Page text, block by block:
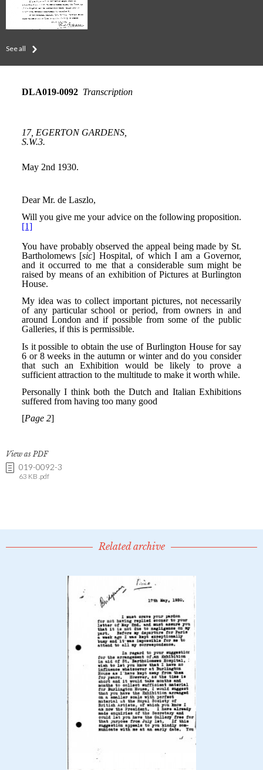
See all
View as PDF
019-0092-3
63 KB .pdf
Related archive